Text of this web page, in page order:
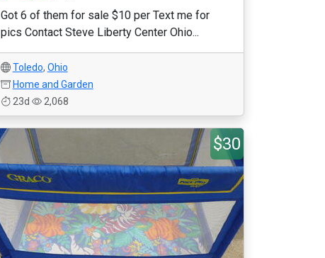
Got 6 of them for sale $10 per Text me for
pics Contact Steve Liberty Center Ohio...
Toledo, Ohio
Home and Garden
23d
2,068
$30